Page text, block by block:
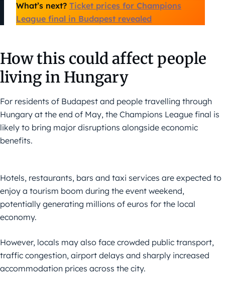
What’s next? Ticket prices for Champions
League final in Budapest revealed
How this could affect people
living in Hungary
For residents of Budapest and people travelling through
Hungary at the end of May, the Champions League final is
likely to bring major disruptions alongside economic
benefits.
Hotels, restaurants, bars and taxi services are expected to
enjoy a tourism boom during the event weekend,
potentially generating millions of euros for the local
economy.
However, locals may also face crowded public transport,
traffic congestion, airport delays and sharply increased
accommodation prices across the city.